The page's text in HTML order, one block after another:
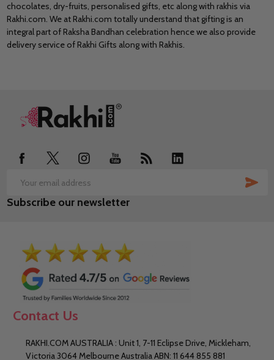
chocolates, dry-fruits, personalised gifts, etc along with rakhis via
Rakhi.com. We at Rakhi.com totally understand that gifting is an
integral part of Raksha Bandhan celebration hence we also provide
delivery service of Rakhi Gifts along with Rakhis.
Footer
Email
Address
Subscribe our newsletter
Contact Us
RAKHI.COM AUSTRALIA : Unit 1, 7-11 Eclipse Drive, Mickleham,
Victoria 3064 Melbourne Australia ABN: 11 644 855 881